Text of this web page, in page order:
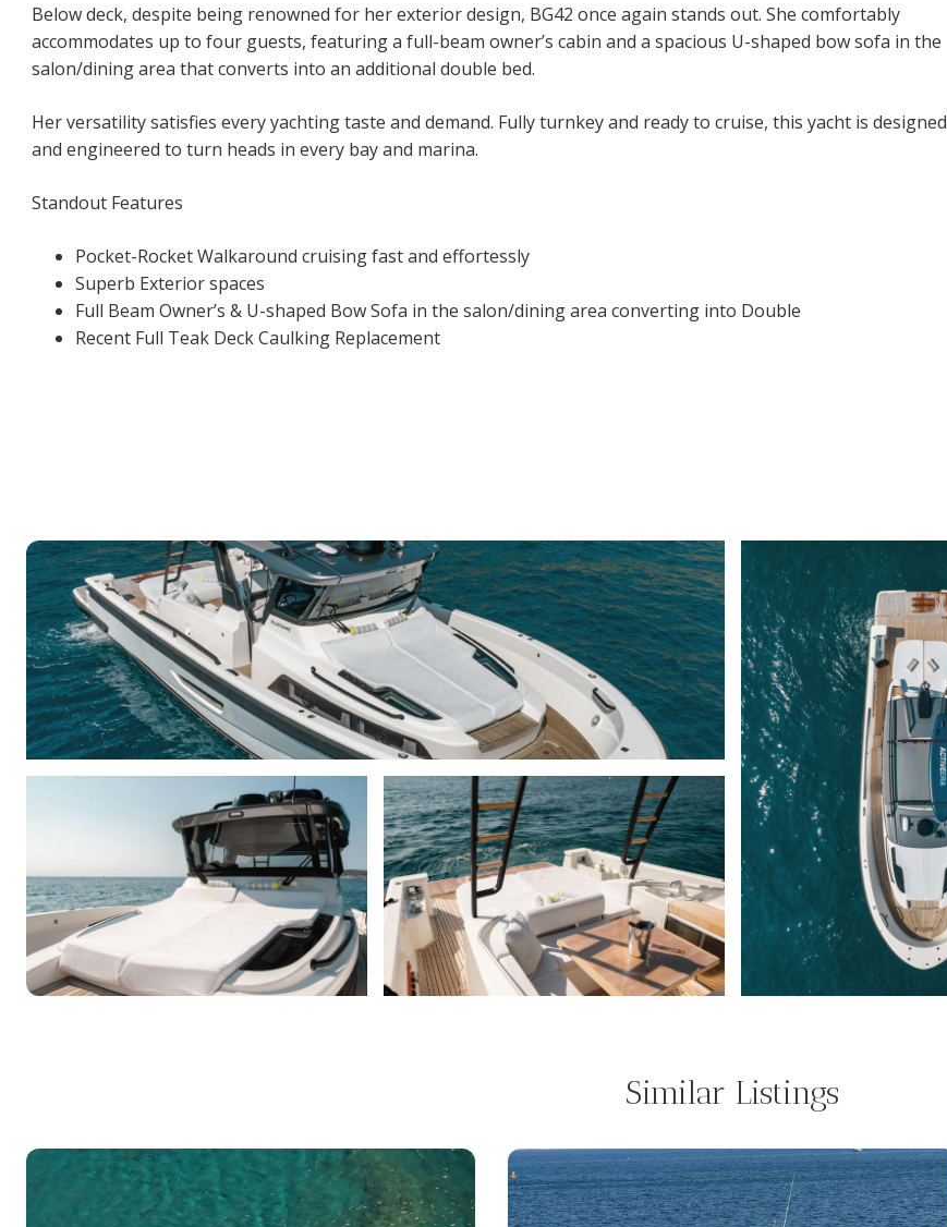
Below deck, despite being renowned for her exterior design, BG42 once again stands out. She comfortably
accommodates up to four guests, featuring a full-beam owner’s cabin and a spacious U-shaped bow sofa in the
salon/dining area that converts into an additional double bed.
Her versatility satisfies every yachting taste and demand. Fully turnkey and ready to cruise, this yacht is designed
and engineered to turn heads in every bay and marina.
Standout Features
Pocket-Rocket Walkaround cruising fast and effortessly
Superb Exterior spaces
Full Beam Owner’s & U-shaped Bow Sofa in the salon/dining area converting into Double
Recent Full Teak Deck Caulking Replacement
Similar Listings